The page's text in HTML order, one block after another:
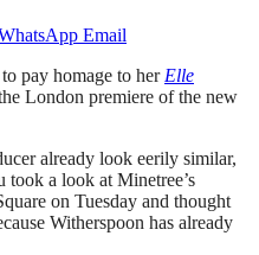
Email
pay homage to her Elle
London premiere of the new
already look eerily similar,
a look at Minetree’s
on Tuesday and thought
Witherspoon has already